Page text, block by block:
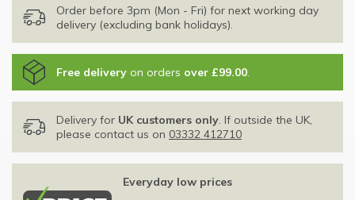
Order before 3pm (Mon - Fri) for next working day
delivery (excluding bank holidays).
Free delivery on orders over £99.00.
Delivery for UK customers only. If outside the UK,
please contact us on 03332 412710
Everyday low prices